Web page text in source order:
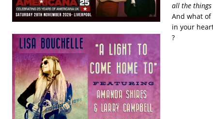
all the
And what of
in your
?